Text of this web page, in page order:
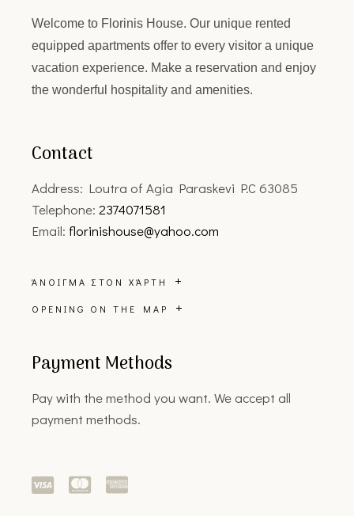
Welcome to Florinis House. Our unique rented
equipped apartments offer to every visitor a unique
vacation experience. Make a reservation and enjoy
the wonderful hospitality and amenities.
Contact
Address: Loutra of Agia Paraskevi P.C 63085
Telephone: 2374071581
Email: florinishouse@yahoo.com
ΆΝΟΙΓΜΑ ΣΤΟΝ ΧΆΡΤΗ
OPENING ON THE MAP
Payment Methods
Pay with the method you want. We accept all
payment methods.